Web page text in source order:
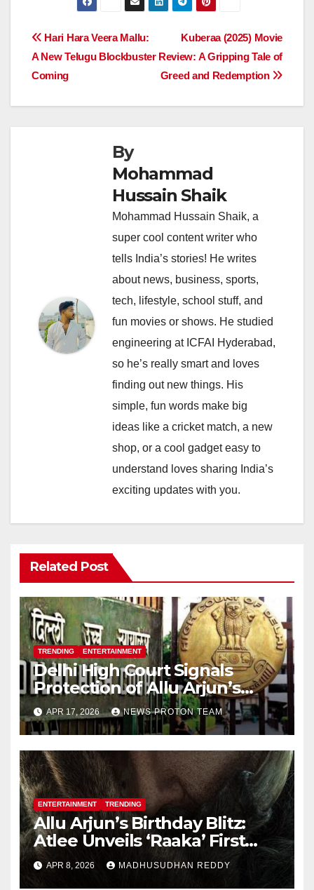
e
b
o
o
at
s
A
p
e
dI
e
a
d
p
y
Li
n
k
e
Post
navigation
Kuberaa (2025) Movie
Review: A Gripping Tale of
Greed and Redemption
Hari Hara Veera Mallu:
A New Telugu Blockbuster
Coming
By
Mohammad
Hussain Shaik
Mohammad Hussain Shaik, a
super cool content writer who
tells India’s stories! He writes
about news, business, sports,
tech, lifestyle, school stuff, and
fun movies or shows. He studied
engineering at ICFAI Hyderabad,
so he’s really smart and loves
finding out new things. His
simple, fun words make big
ideas like a cricket match, a new
shop, or a cool gadget easy to
understand loves sharing India’s
exciting updates with you.
Related Post
TRENDING ENTERTAINMENT
Delhi High Court Signals
Protection of Allu Arjun’s
Personality Rights Amid
Deepfake Misuse
APR 17, 2026 NEWS PROTON TEAM
ENTERTAINMENT TRENDING
Allu Arjun’s Birthday Blitz:
Atlee Unveils ‘Raaka’ First
Look, Ignites Pan-India Hype
APR 8, 2026 MADHUSUDHAN REDDY